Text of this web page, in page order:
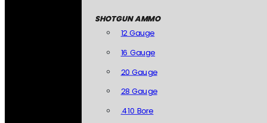
SHOTGUN AMMO
12 Gauge
16 Gauge
20 Gauge
28 Gauge
.410 Bore